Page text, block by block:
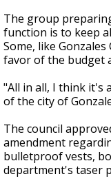
The group
function is to keep
Some, like Gonzales
favor of the budget
"All in all, I think it's
of the city of
The council
amendment
bulletproof vests,
department's taser